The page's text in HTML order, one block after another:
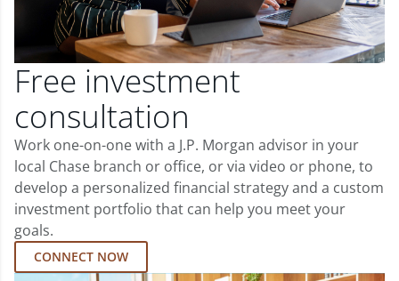
Free investment
consultation
Work one-on-one with a J.P. Morgan advisor in your
local Chase branch or office, or via video or phone, to
develop a personalized financial strategy and a custom
investment portfolio that can help you meet your
goals.
CONNECT NOW